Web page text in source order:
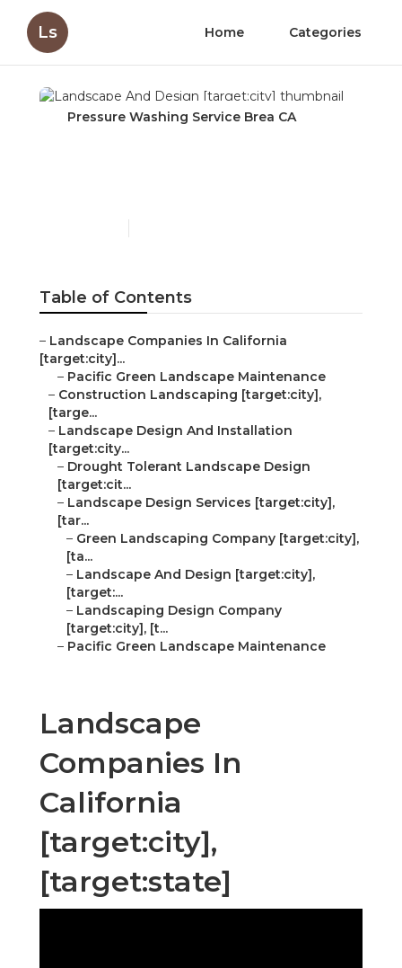
Ls Home Categories
Pressure Washing Service Brea CA
Table of Contents
– Landscape Companies In California
[target:city]...
– Pacific Green Landscape Maintenance
– Construction Landscaping [target:city],
[targe...
– Landscape Design And Installation
[target:city...
– Drought Tolerant Landscape Design
[target:cit...
– Landscape Design Services [target:city],
[tar...
– Green Landscaping Company [target:city],
[ta...
– Landscape And Design [target:city],
[target:...
– Landscaping Design Company
[target:city], [t...
– Pacific Green Landscape Maintenance
Landscape
Companies In
California
[target:city],
[target:state]